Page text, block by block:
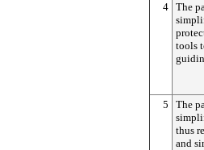
4 The
tools
5
The
thus
and